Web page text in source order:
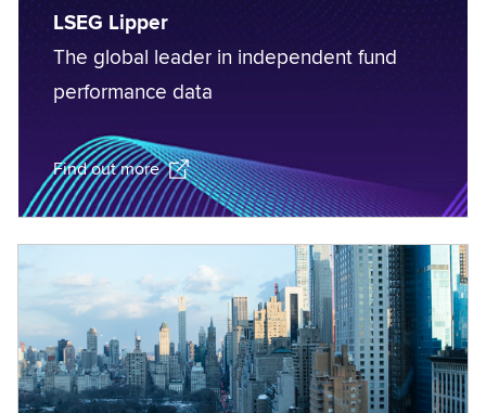
LSEG Lipper
The global leader in independent fund
performance data
Find out more